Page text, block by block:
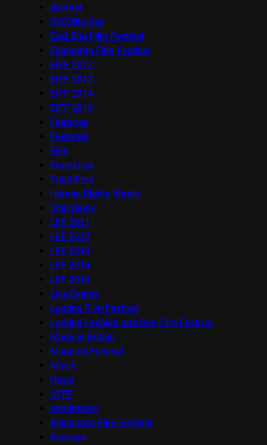
docfest
DVD/Blu-Ray
East End Film Festival
Edinburgh Film Festival
EIFF 2012
EIFF 2013
EIFF 2014
EIFF 2015
Features
Festivals
Film
Frameline
FrightFest
Human Rights Watch
Interviews
LFF 2011
LFF 2012
LFF 2013
LFF 2014
LFF 2016
Live Events
London Film Festival
London Lesbian and Gay Film Festival
Made in Britain
Mapping Festival
Music
News
OFFF
onedotzero
Raindance Film Festival
Reviews